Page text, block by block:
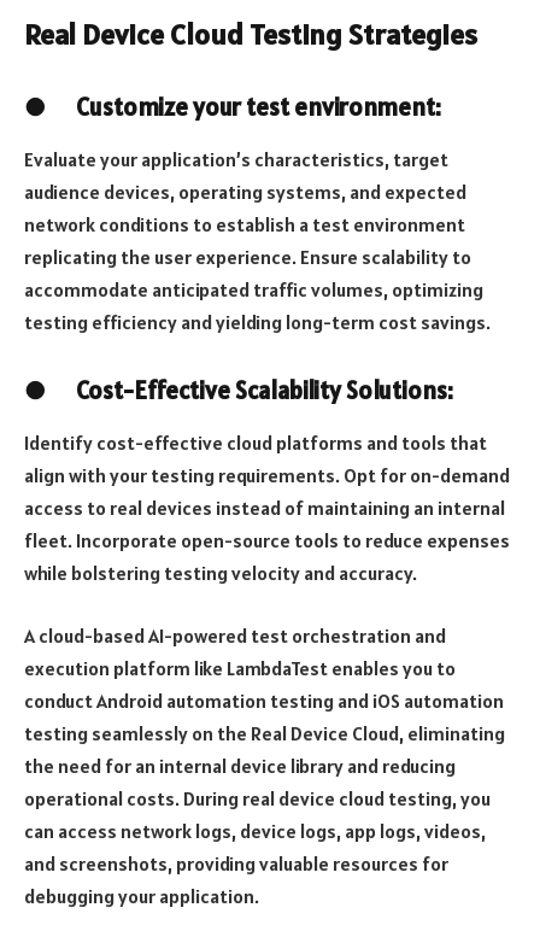
Real Device Cloud Testing Strategies
● Customize your test environment:
Evaluate your application’s characteristics, target
audience devices, operating systems, and expected
network conditions to establish a test environment
replicating the user experience. Ensure scalability to
accommodate anticipated traffic volumes, optimizing
testing efficiency and yielding long-term cost savings.
● Cost-Effective Scalability Solutions:
Identify cost-effective cloud platforms and tools that
align with your testing requirements. Opt for on-demand
access to real devices instead of maintaining an internal
fleet. Incorporate open-source tools to reduce expenses
while bolstering testing velocity and accuracy.
A cloud-based AI-powered test orchestration and
execution platform like LambdaTest enables you to
conduct Android automation testing and iOS automation
testing seamlessly on the Real Device Cloud, eliminating
the need for an internal device library and reducing
operational costs. During real device cloud testing, you
can access network logs, device logs, app logs, videos,
and screenshots, providing valuable resources for
debugging your application.